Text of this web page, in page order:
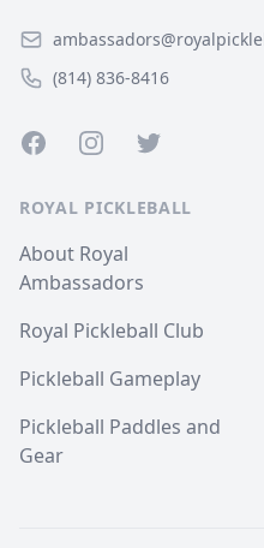
(814) 836-8416
FacebookInstagramTwitter
ROYAL PICKLEBALL
About Royal
Ambassadors
Royal Pickleball Club
Pickleball Gameplay
Pickleball Paddles and
Gear